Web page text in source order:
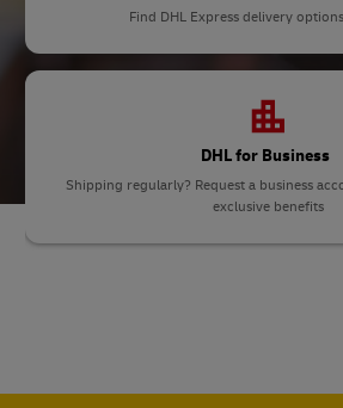
Find DHL Express delivery
DHL for Business
Shipping regularly? Request a business
exclusive benefits